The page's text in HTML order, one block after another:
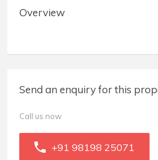
Overview
Send an enquiry for this
Call us now
+91 98198 25071